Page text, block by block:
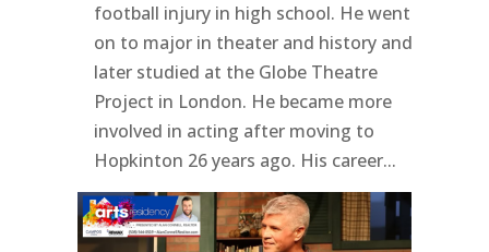
football injury in high school. He went
on to major in theater and history and
later studied at the Globe Theatre
Project in London. He became more
involved in acting after moving to
Hopkinton 26 years ago. His career...